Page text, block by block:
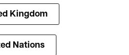
Kingdom
Nations